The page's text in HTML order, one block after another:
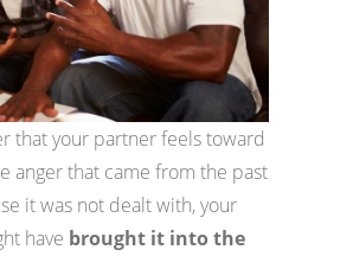
that your partner feels toward
anger that came from the past
it was not dealt with, your
have brought it into the